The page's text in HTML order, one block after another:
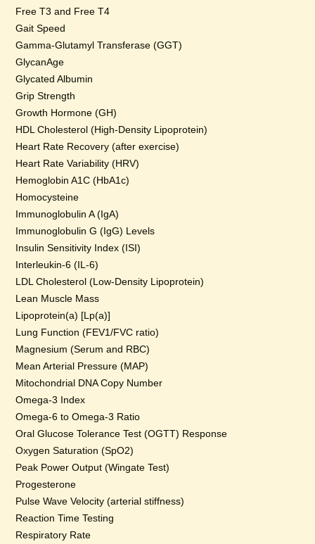
Free T3 and Free T4
Gait Speed
Gamma-Glutamyl Transferase (GGT)
GlycanAge
Glycated Albumin
Grip Strength
Growth Hormone (GH)
HDL Cholesterol (High-Density Lipoprotein)
Heart Rate Recovery (after exercise)
Heart Rate Variability (HRV)
Hemoglobin A1C (HbA1c)
Homocysteine
Immunoglobulin A (IgA)
Immunoglobulin G (IgG) Levels
Insulin Sensitivity Index (ISI)
Interleukin-6 (IL-6)
LDL Cholesterol (Low-Density Lipoprotein)
Lean Muscle Mass
Lipoprotein(a) [Lp(a)]
Lung Function (FEV1/FVC ratio)
Magnesium (Serum and RBC)
Mean Arterial Pressure (MAP)
Mitochondrial DNA Copy Number
Omega-3 Index
Omega-6 to Omega-3 Ratio
Oral Glucose Tolerance Test (OGTT) Response
Oxygen Saturation (SpO2)
Peak Power Output (Wingate Test)
Progesterone
Pulse Wave Velocity (arterial stiffness)
Reaction Time Testing
Respiratory Rate